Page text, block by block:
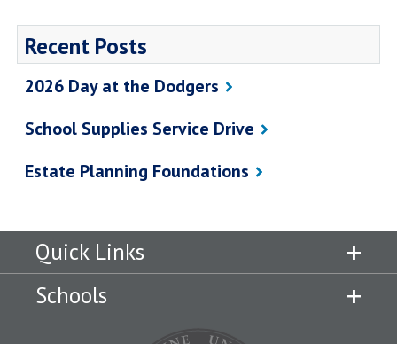
Recent Posts
2026 Day at the Dodgers
School Supplies Service Drive
Estate Planning Foundations
Quick Links
Schools